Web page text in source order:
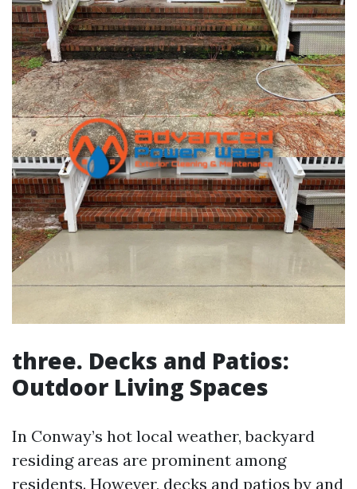
three. Decks and Patios:
Outdoor Living Spaces
In Conway’s hot local weather, backyard
residing areas are prominent among
residents. However, decks and patios by and